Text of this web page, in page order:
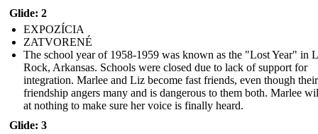
Glide: 2
EXPOZÍCIA
ZATVORENÉ
The school year of 1958-1959 was known as the "Lost Year" in
Rock, Arkansas. Schools were closed due to lack of support for
integration. Marlee and Liz become fast friends, even though their
friendship angers many and is dangerous to them both. Marlee
at nothing to make sure her voice is finally heard.
Glide: 3